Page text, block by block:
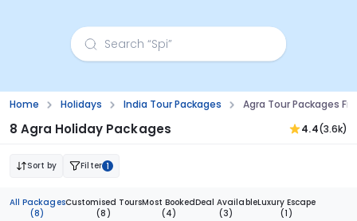
Home Holidays India Tour Packages Agra Tour Packages
8 Agra Holiday Packages 4.4(3.6k)
Sort by Filter 1
All Packages
(8)
Customised Tours
(8)
Most Booked
(4)
Deal Available
(3)
Luxury Escape
(1)